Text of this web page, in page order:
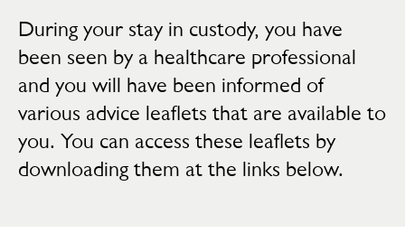
During your stay in custody, you have
been seen by a healthcare professional
and you will have been informed of
various advice leaflets that are available to
you. You can access these leaflets by
downloading them at the links below.